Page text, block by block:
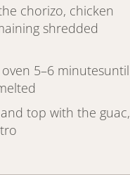
chorizo, chicken
shredded
5–6 minutesuntil
top with the guac,